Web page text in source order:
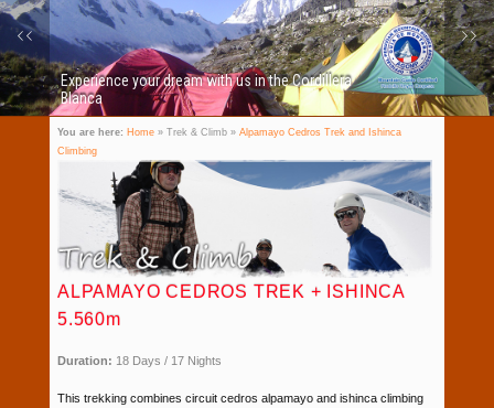
Experience your dream with us in the Cordillera
Blanca
You are here: Home» Trek & Climb » Alpamayo Cedros Trek and Ishinca
Climbing
ALPAMAYO CEDROS TREK + ISHINCA
5.560m
Duration: 18 Days / 17 Nights
This trekking combines circuit cedros alpamayo and ishinca climbing